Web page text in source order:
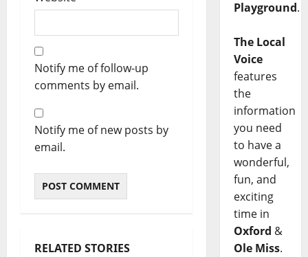
Notify me of follow-up
comments by email.
Notify me of new posts by
email.
RELATED STORIES
Playground.
The Local
Voice
features
the
information
you need
to have a
wonderful,
fun, and
exciting
time in
Oxford &
Ole Miss.